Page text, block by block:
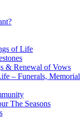
of Life
& Renewal of Vows
– Funerals,
The Seasons